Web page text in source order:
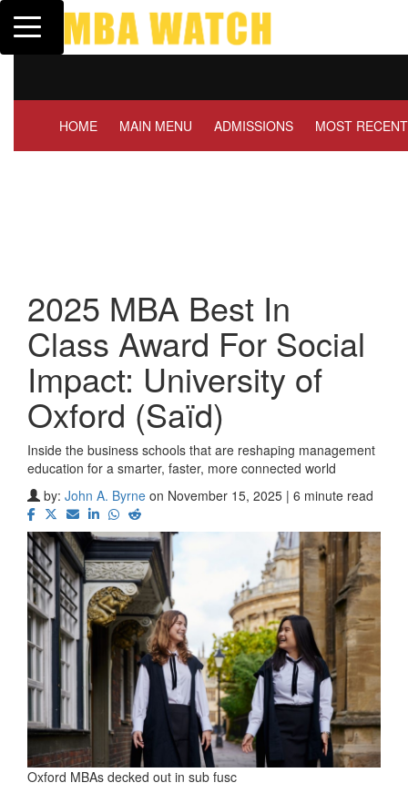
Toggle navigation
HOME MAIN MENU ADMISSIONS MOST RECENT
2025 MBA Best In
Class Award For Social
Impact: University of
Oxford (Saïd)
Inside the business schools that are reshaping management
education for a smarter, faster, more connected world
by: John A. Byrne on November 15, 2025 | 6 minute read
Oxford MBAs decked out in sub fusc